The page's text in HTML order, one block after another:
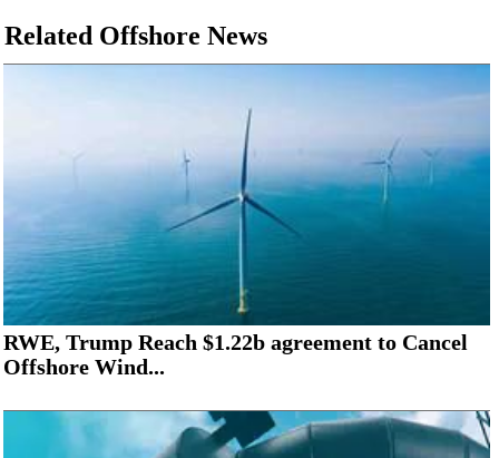
Related Offshore News
RWE, Trump Reach $1.22b agreement to Cancel
Offshore Wind...